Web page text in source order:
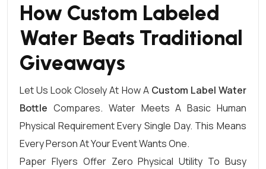
How Custom Labeled
Water Beats Traditional
Giveaways
Let Us Look Closely At How A Custom Label Water
Bottle Compares. Water Meets A Basic Human
Physical Requirement Every Single Day. This Means
Every Person At Your Event Wants One.
Paper Flyers Offer Zero Physical Utility To Busy